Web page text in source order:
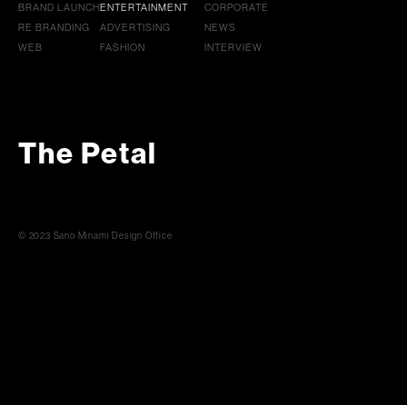
BRAND LAUNCH
RE BRANDING
WEB
ENTERTAINMENT
ADVERTISING
FASHION
CORPORATE
NEWS
INTERVIEW
The Petal
© 2023 Sano Minami Design Office